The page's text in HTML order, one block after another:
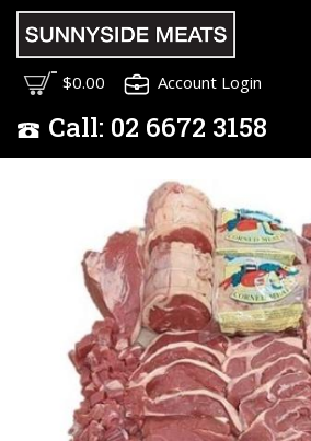
$0.00 Account Login
Call: 02 6672 3158